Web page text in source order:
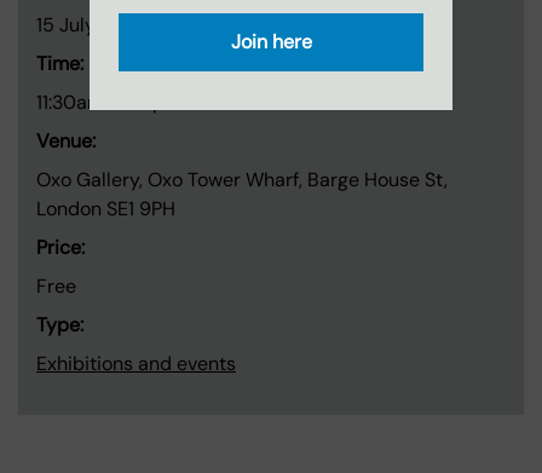
15 July 2026
Time:
11:30am-7:30pm
Venue:
Oxo Gallery, Oxo Tower Wharf, Barge House St,
London SE1 9PH
Price:
Free
Type:
Exhibitions and events
Join here